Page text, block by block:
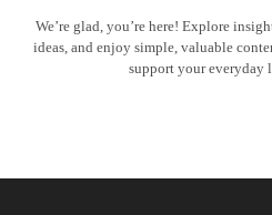
We’re glad, you’re here! Explore
ideas, and enjoy simple, valuable
support your everyday